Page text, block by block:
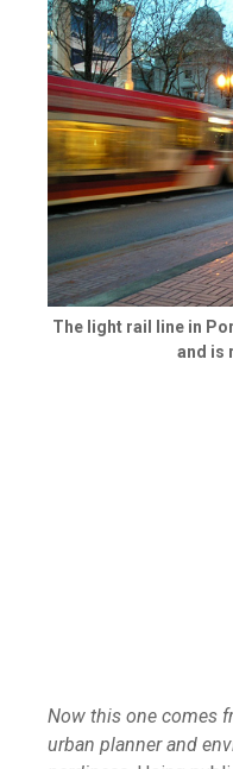
The light rail line in
and is
Now this one comes
urban planner and